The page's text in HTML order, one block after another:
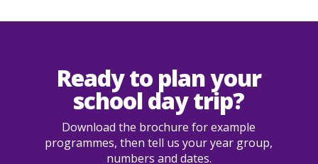
Ready to plan your
school day trip?
Download the brochure for example
programmes, then tell us your year group,
numbers and dates.